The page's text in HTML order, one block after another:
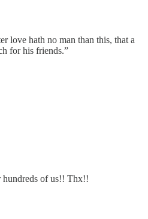
love hath no man than this, that a
for his friends.”
hundreds of us!! Thx!!